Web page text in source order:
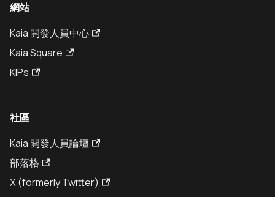
網站
Kaia 開發人員中心
Kaia Square
KIPs
社區
Kaia 開發人員論壇
部落格
X (formerly Twitter)